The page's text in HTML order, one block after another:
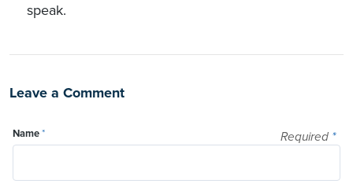
speak.
Leave a Comment
Required *
Name*